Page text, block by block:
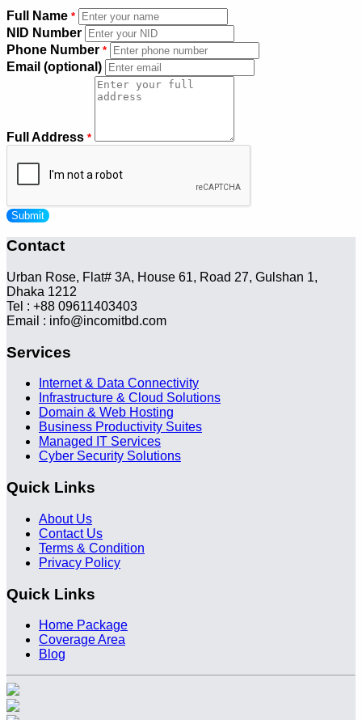
Full Name *
NID Number
Phone Number *
Email (optional)
Full Address *
Submit
Contact
Urban Rose, Flat# 3A, House 61, Road 27, Gulshan 1,
Dhaka 1212
Tel : +88 09611403403
Email : info@incomitbd.com
Services
Internet & Data Connectivity
Infrastructure & Cloud Solutions
Domain & Web Hosting
Business Productivity Suites
Managed IT Services
Cyber Security Solutions
Quick Links
About Us
Contact Us
Terms & Condition
Privacy Policy
Quick Links
Home Package
Coverage Area
Blog